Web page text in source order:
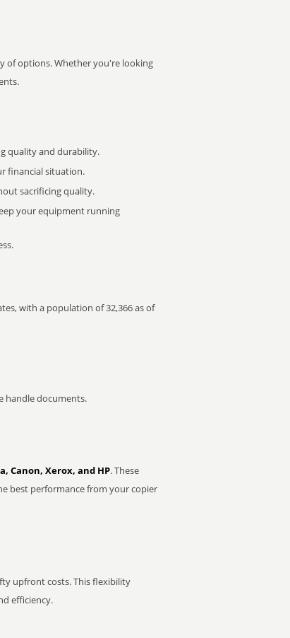
of options. Whether you're looking
quality and durability.
financial situation.
sacrificing quality.
your equipment running
with a population of 32,366 as of
handle documents.
Canon, Xerox, and HP. These
best performance from your copier
upfront costs. This flexibility
efficiency.